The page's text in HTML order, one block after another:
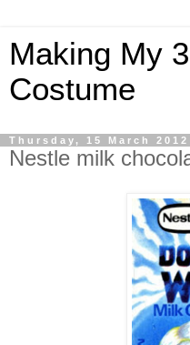
Making My
Costume
Thursday, 15 March 2012
Nestle milk